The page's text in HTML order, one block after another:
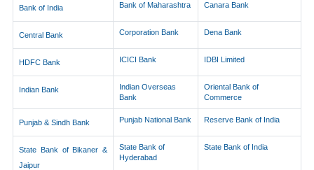
Bank of India Bank of Maharashtra Canara Bank
Central Bank Corporation Bank Dena Bank
HDFC Bank ICICI Bank IDBI Limited
Indian Bank
Indian Overseas
Bank
Oriental Bank of
Commerce
Punjab & Sindh Bank Punjab National Bank Reserve Bank of India
State Bank of Bikaner &
Jaipur
State Bank of
Hyderabad
State Bank of India